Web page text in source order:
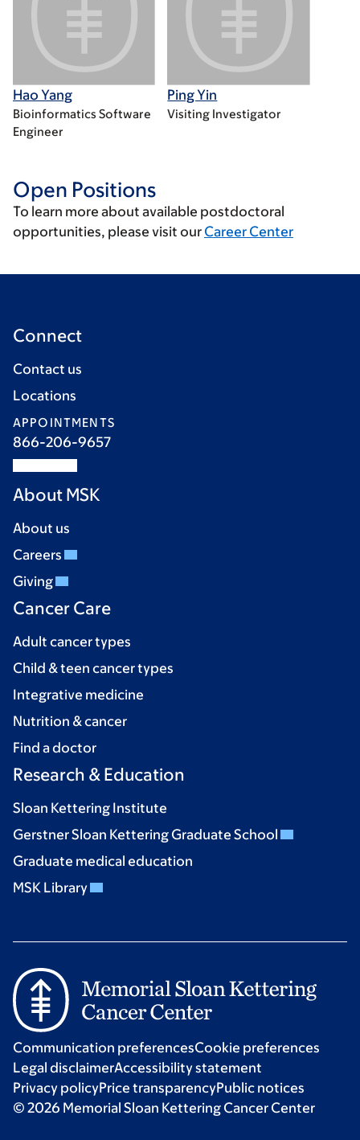
Hao Yang
Bioinformatics Software
Engineer
Ping Yin
Visiting Investigator
Open Positions
To learn more about available postdoctoral
opportunities, please visit our Career Center
Connect
Contact us
Locations
APPOINTMENTS
866-206-9657
About MSK
About us
Careers
Giving
Cancer Care
Adult cancer types
Child & teen cancer types
Integrative medicine
Nutrition & cancer
Find a doctor
Research & Education
Sloan Kettering Institute
Gerstner Sloan Kettering Graduate School
Graduate medical education
MSK Library
Communication preferencesCookie preferences
Legal disclaimerAccessibility statement
Privacy policyPrice transparencyPublic notices
© 2026 Memorial Sloan Kettering Cancer Center